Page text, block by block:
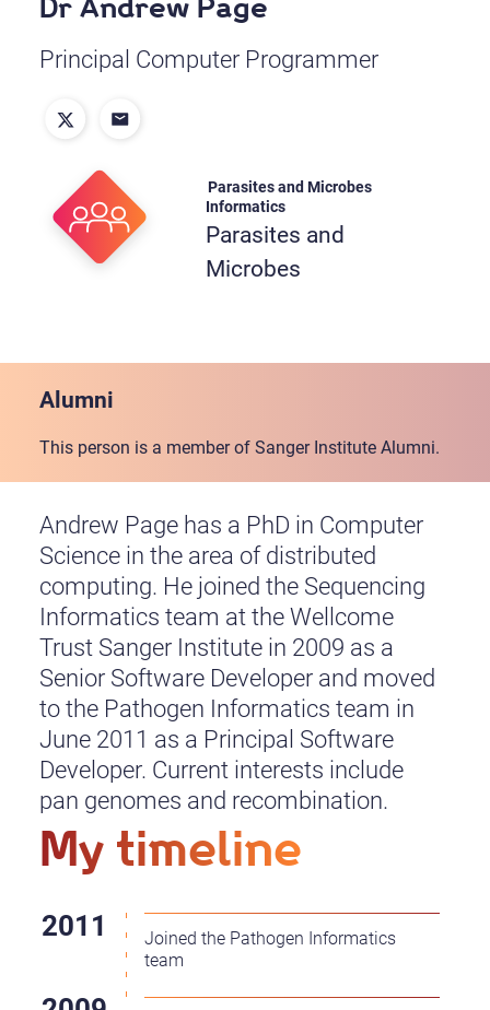
Dr Andrew Page
Principal Computer Programmer
Parasites and Microbes
Informatics
Parasites and
Microbes
Alumni
This person is a member of Sanger Institute Alumni.
Andrew Page has a PhD in Computer
Science in the area of distributed
computing. He joined the Sequencing
Informatics team at the Wellcome
Trust Sanger Institute in 2009 as a
Senior Software Developer and moved
to the Pathogen Informatics team in
June 2011 as a Principal Software
Developer. Current interests include
pan genomes and recombination.
My timeline
Joined the Pathogen Informatics
team